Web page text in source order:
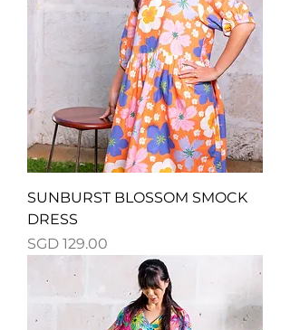
SUNBURST BLOSSOM SMOCK
DRESS
Price
SGD 129.00